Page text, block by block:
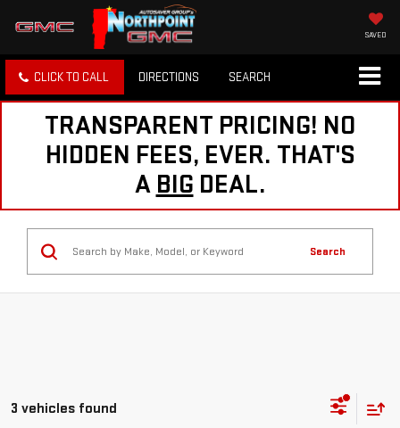
SAVED
CLICK TO CALL DIRECTIONS SEARCH
TRANSPARENT PRICING! NO
HIDDEN FEES, EVER. THAT'S
A BIG DEAL.
Search
3 vehicles found